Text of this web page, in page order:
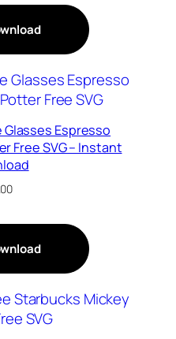
Glasses Espresso
Free SVG – Instant